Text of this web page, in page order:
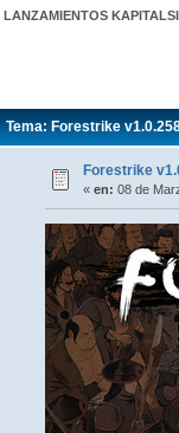
LANZAMIENTOS
Tema: Forestrike
Forestrike
«en: 08 de